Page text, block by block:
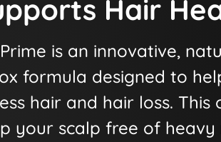
Hair
is an innovative,
formula designed to
hair and hair loss.
your scalp free of